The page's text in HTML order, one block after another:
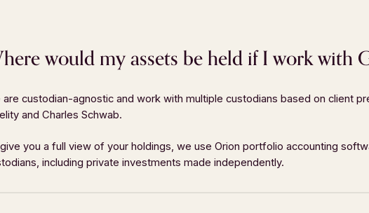
would my assets be held if I work with
are custodian-agnostic and work with multiple custodians based on client
and Charles Schwab.
you a full view of your holdings, we use Orion portfolio accounting
including private investments made independently.
GET IN TOUCH
Phone:404-891-6970
Fax:404-393-7744
5555